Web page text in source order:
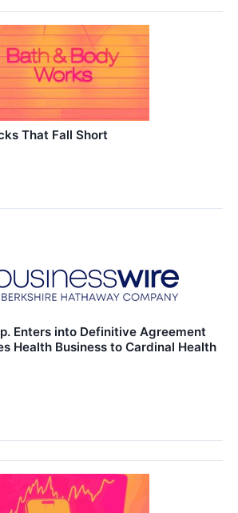
That Fall Short
Enters into Definitive Agreement
Health Business to Cardinal Health